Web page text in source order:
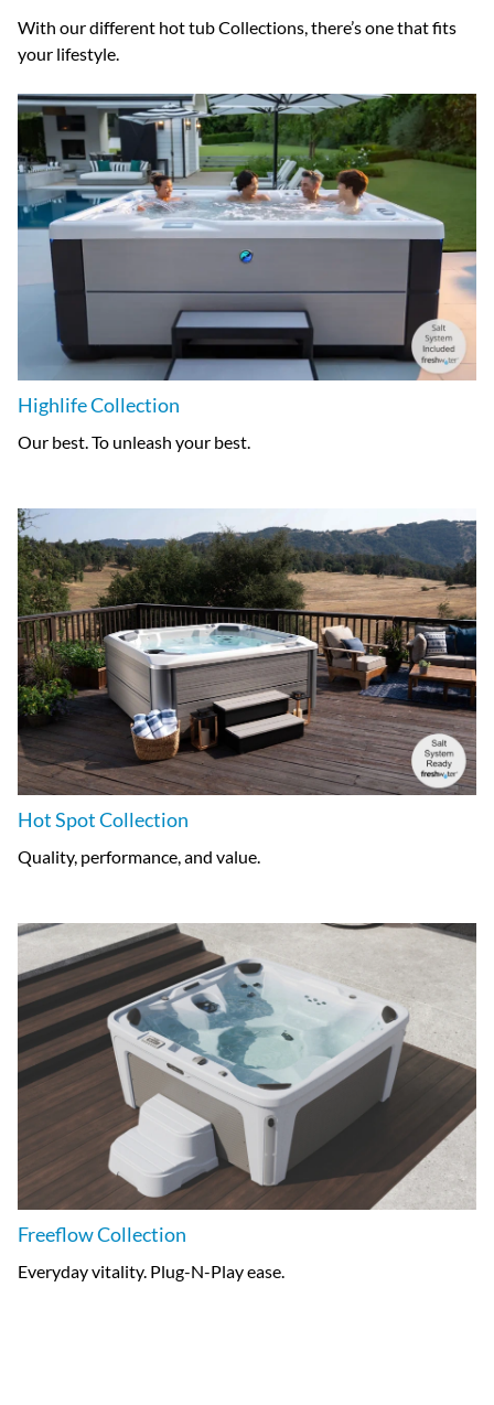
With our different hot tub Collections, there’s one that fits
your lifestyle.
Highlife Collection
Our best. To unleash your best.
Hot Spot Collection
Quality, performance, and value.
Freeflow Collection
Everyday vitality. Plug-N-Play ease.